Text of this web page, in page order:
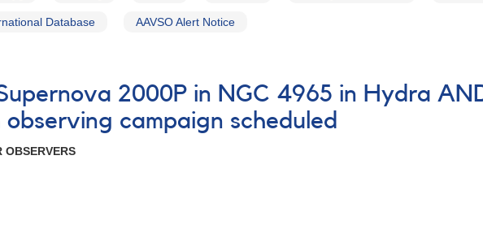
Database AAVSO Alert Notice
2000P in NGC 4965 in Hydra
campaign scheduled
OBSERVERS